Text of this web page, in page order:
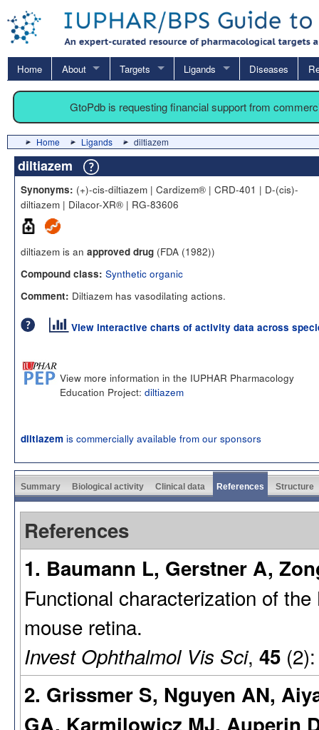
Home About Targets Ligands Diseases
GtoPdb is requesting financial support from
Home Ligands diltiazem
diltiazem
Synonyms: (+)-cis-diltiazem | Cardizem® | CRD-401 | D-(cis)-
diltiazem | Dilacor-XR® | RG-83606
diltiazem is an approved drug (FDA (1982))
Compound class: Synthetic organic
Comment: Diltiazem has vasodilating actions.
View interactive charts of activity data across
View more information in the IUPHAR Pharmacology
Education Project: diltiazem
diltiazem is commercially available from our sponsors
Summary Biological activity Clinical data References Structure
References
1. Baumann L, Gerstner A,
Functional characterization of
mouse retina.
Invest Ophthalmol Vis Sci, 45
2. Grissmer S, Nguyen AN,
GA, Karmilowicz MJ, Auperin